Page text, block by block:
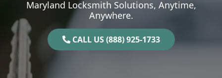
Maryland Locksmith Solutions, Anytime,
Anywhere.
CALL US (888) 925-1733